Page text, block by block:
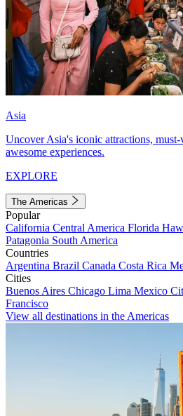
Asia
Uncover Asia's iconic attractions,
awesome experiences.
EXPLORE
The Americas
Popular
California Central America Florida
Patagonia South America
Countries
Argentina Brazil Canada Costa Rica
Cities
Buenos Aires Chicago Lima Mexico
Francisco
View all destinations in the Americas